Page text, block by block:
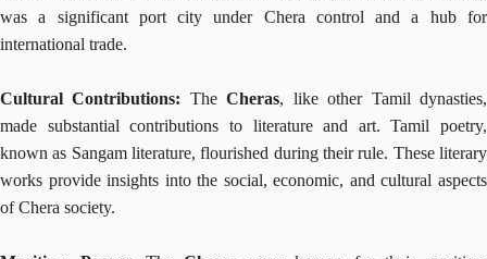
was a significant port city under Chera control and a hub for
international trade.
Cultural Contributions: TheCheras, like other Tamil dynasties,
made substantial contributions to literature and art. Tamil poetry,
known as Sangam literature, flourished during their rule. These literary
works provide insights into the social, economic, and cultural aspects
of Chera society.